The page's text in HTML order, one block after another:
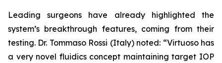
Leading surgeons have already highlighted the
system’s breakthrough features, coming from their
testing. Dr. Tommaso Rossi (Italy) noted: “Virtuoso has
a very novel fluidics concept maintaining target IOP